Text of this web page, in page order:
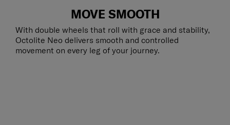
MOVE SMOOTH
With double wheels that roll with grace and stability,
Octolite Neo delivers smooth and controlled
movement on every leg of your journey.